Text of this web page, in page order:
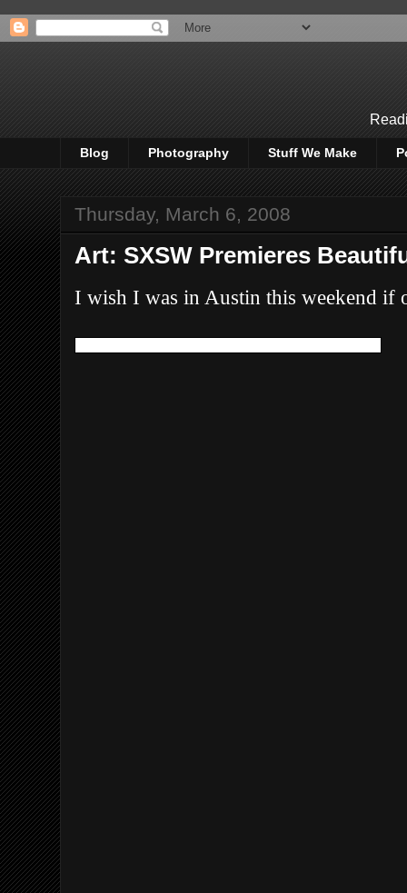
Blog Photography Stuff We Make
Thursday, March 6, 2008
Art: SXSW Premieres
I wish I was in Austin this weekend if